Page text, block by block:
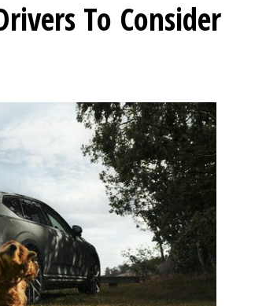
To Consider